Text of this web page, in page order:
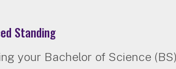
Standing
your Bachelor of Science